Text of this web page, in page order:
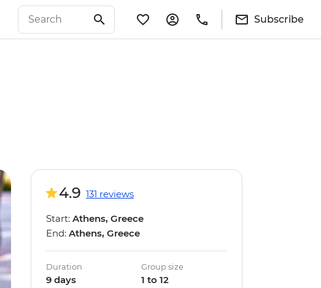
Subscribe
4.9 131 reviews
Start: Athens, Greece
End: Athens, Greece
Duration
9 days
Group size
1 to 12